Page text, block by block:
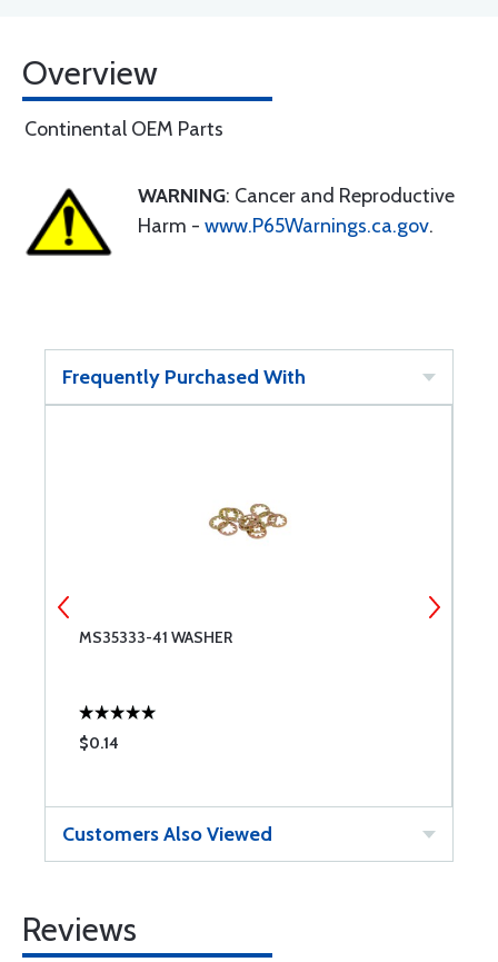
Overview
Continental OEM Parts
WARNING: Cancer and Reproductive
Harm - www.P65Warnings.ca.gov.
Frequently Purchased With
MS35333-41 WASHER
$0.14
Customers Also Viewed
Reviews